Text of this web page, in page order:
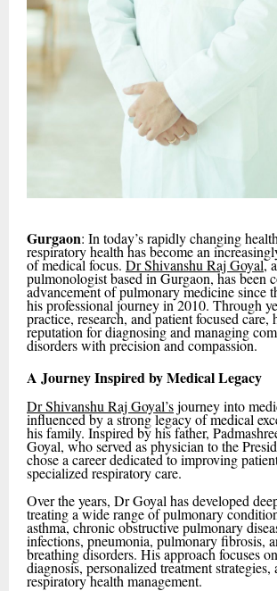
Gurgaon: In today’s rapidly changing
respiratory health has become an
of medical focus. Dr Shivanshu Raj Goyal,
pulmonologist based in Gurgaon, has been
advancement of pulmonary medicine since
his professional journey in 2010. Through
practice, research, and patient focused care,
reputation for diagnosing and managing
disorders with precision and compassion.
A Journey Inspired by Medical Legacy
Dr Shivanshu Raj Goyal’sjourney into
influenced by a strong legacy of medical
his family. Inspired by his father,
Goyal, who served as physician to the
chose a career dedicated to improving
specialized respiratory care.
Over the years, Dr Goyal has developed
treating a wide range of pulmonary
asthma, chronic obstructive pulmonary
infections, pneumonia, pulmonary fibrosis,
breathing disorders. His approach focuses
diagnosis, personalized treatment
respiratory health management.